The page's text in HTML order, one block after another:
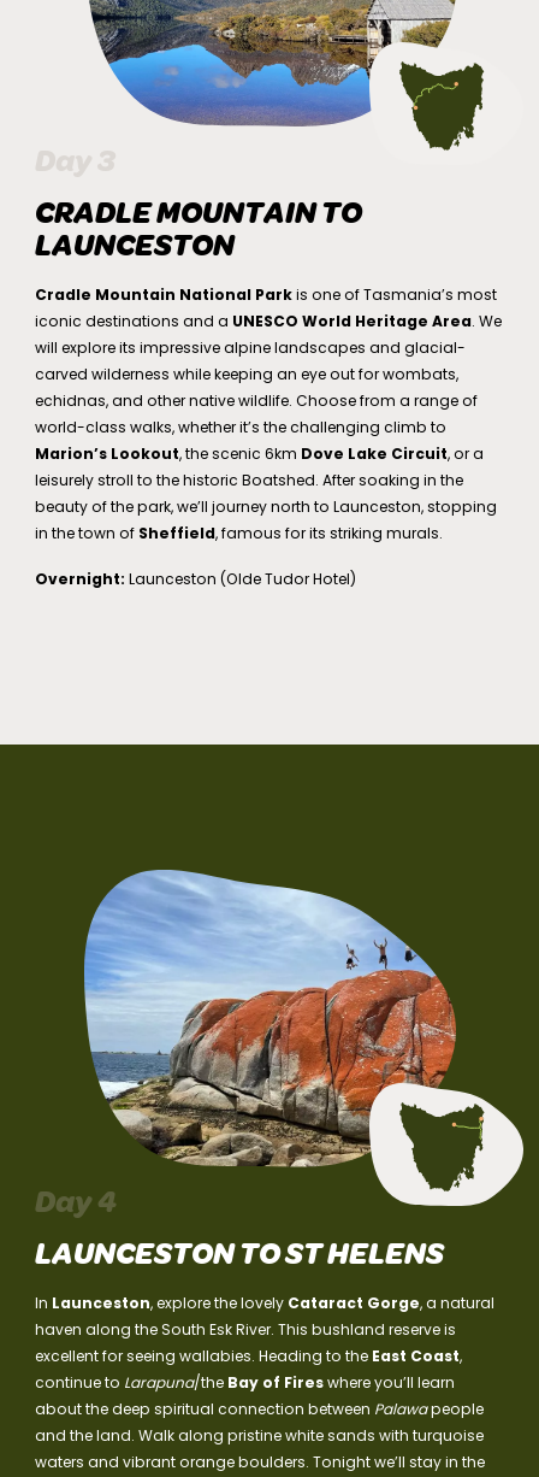
CRADLE MOUNTAIN TO
LAUNCESTON
Cradle Mountain National Parkis one of Tasmania’s most
iconic destinations and a UNESCO World Heritage Area. We
will explore its impressive alpine landscapes and glacial-
carved wilderness while keeping an eye out for wombats,
echidnas, and other native wildlife. Choose from a range of
world-class walks, whether it’s the challenging climb to
Marion’s Lookout, the scenic 6km Dove Lake Circuit, or a
leisurely stroll to the historic Boatshed. After soaking in the
beauty of the park, we’ll journey north to Launceston, stopping
in the town of Sheffield, famous for its striking murals.
Overnight:Launceston (Olde Tudor Hotel)
Day 4
LAUNCESTON TO ST HELENS
In Launceston, explore the lovely Cataract Gorge, a natural
haven along the South Esk River. This bushland reserve is
excellent for seeing wallabies. Heading to the East Coast,
continue to Larapuna/the Bay of Fireswhere you’ll learn
about the deep spiritual connection between Palawapeople
and the land. Walk along pristine white sands with turquoise
waters and vibrant orange boulders. Tonight we’ll stay in the